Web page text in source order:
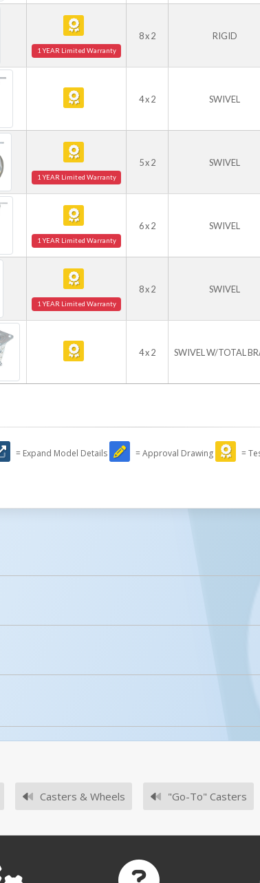
1 YEAR Limited Warranty
8 x 2 RIGID
4 x 2 SWIVEL
1 YEAR Limited Warranty
5 x 2 SWIVEL
1 YEAR Limited Warranty
6 x 2 SWIVEL
1 YEAR Limited Warranty
8 x 2 SWIVEL
4 x 2 SWIVEL W/TOTAL
= Expand Model Details = Approval Drawing =
No approval drawings for this product family.
or uneven terrain?
for rough or uneven terrain.
Casters & Wheels "Go-To" Casters